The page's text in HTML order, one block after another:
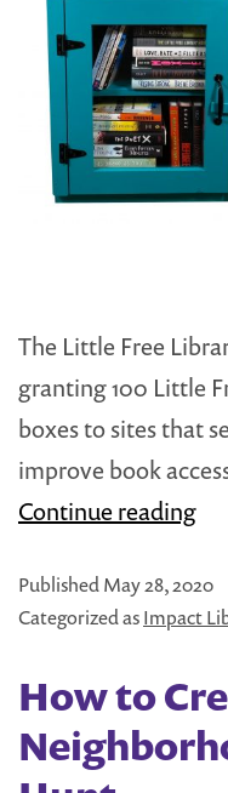
The Little Free
granting 100 Little
boxes to sites that
improve book
Continue reading
PublishedMay 28, 2020
Categorized asImpact
How to